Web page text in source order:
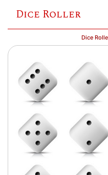
Dice Roller
Dice